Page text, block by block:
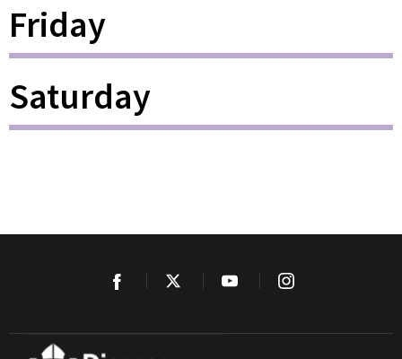
Friday
Saturday